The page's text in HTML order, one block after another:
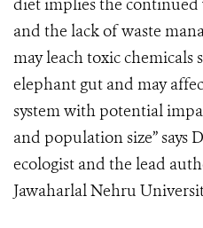
diet implies the continued
and the lack of waste
may leach toxic chemicals
elephant gut and may
system with potential
and population size” says
ecologist and the lead
Jawaharlal Nehru